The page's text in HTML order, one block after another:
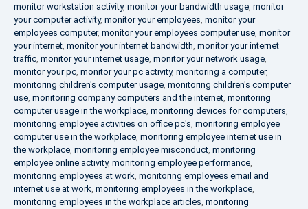
monitor workstation activity, monitor your bandwidth usage, monitor
your computer activity, monitor your employees, monitor your
employees computer, monitor your employees computer use, monitor
your internet, monitor your internet bandwidth, monitor your internet
traffic, monitor your internet usage, monitor your network usage,
monitor your pc, monitor your pc activity, monitoring a computer,
monitoring children's computer usage, monitoring children's computer
use, monitoring company computers and the internet, monitoring
computer usage in the workplace, monitoring devices for computers,
monitoring employee activities on office pc's, monitoring employee
computer use in the workplace, monitoring employee internet use in
the workplace, monitoring employee misconduct, monitoring
employee online activity, monitoring employee performance,
monitoring employees at work, monitoring employees email and
internet use at work, monitoring employees in the workplace,
monitoring employees in the workplace articles, monitoring